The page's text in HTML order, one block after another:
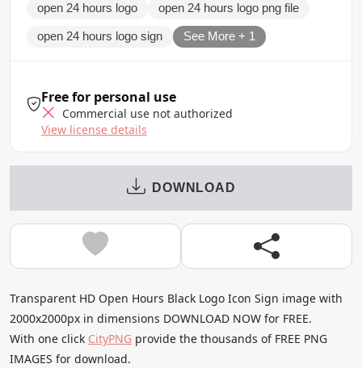
open 24 hours logo open 24 hours logo png file
open 24 hours logo sign See More + 1
Free for personal use
Commercial use not authorized
View license details
DOWNLOAD
Transparent HD Open Hours Black Logo Icon Sign image with
2000x2000px in dimensions DOWNLOAD NOW for FREE.
With one click CityPNG provide the thousands of FREE PNG
IMAGES for download.